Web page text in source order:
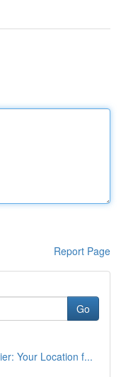
Report Page
Go
Your Location f...